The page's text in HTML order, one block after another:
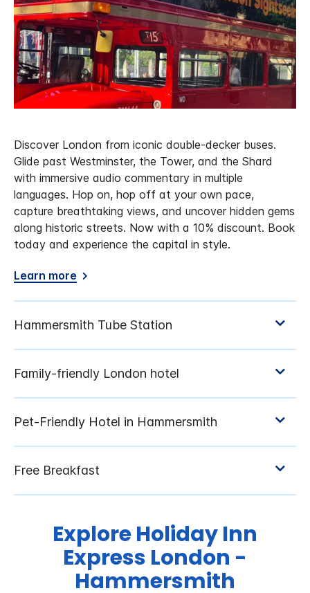
Discover London from iconic double-decker buses.
Glide past Westminster, the Tower, and the Shard
with immersive audio commentary in multiple
languages. Hop on, hop off at your own pace,
capture breathtaking views, and uncover hidden gems
along historic streets. Now with a 10% discount. Book
today and experience the capital in style.
Learn more
Explore Holiday Inn
Express London -
Hammersmith